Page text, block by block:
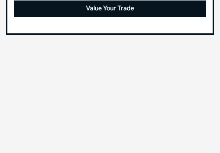
Value Your Trade